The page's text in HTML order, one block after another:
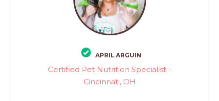
APRIL ARGUIN
Certified Pet Nutrition Specialist -
Cincinnati, OH